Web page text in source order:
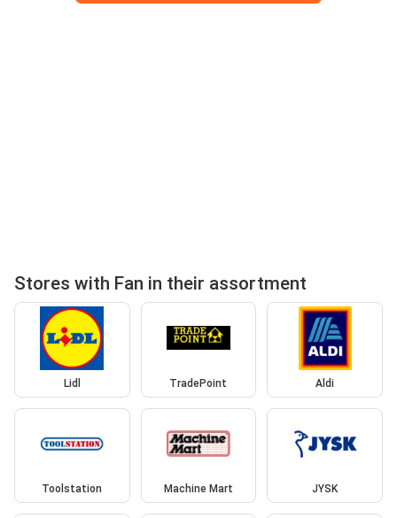
Stores with Fan in their assortment
Lidl TradePoint Aldi
Toolstation Machine Mart JYSK